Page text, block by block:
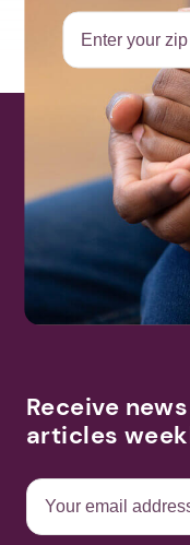
Receive
articles